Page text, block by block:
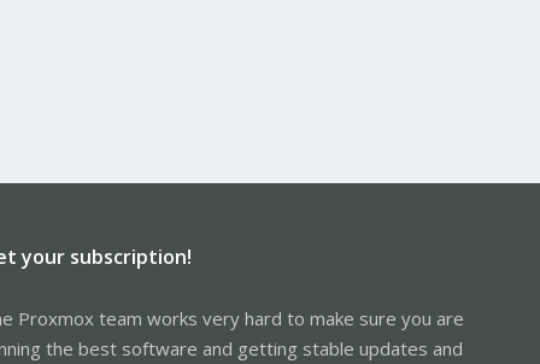
your subscription!
Proxmox team works very hard to make sure you are
the best software and getting stable updates and